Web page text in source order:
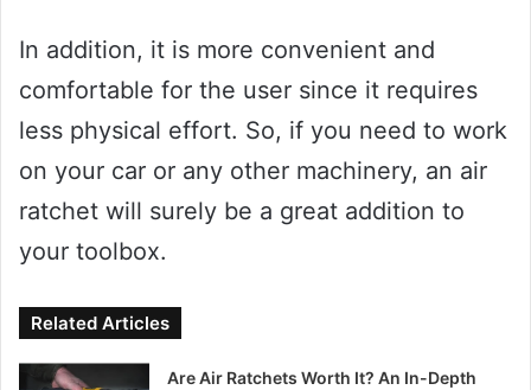
In addition, it is more convenient and
comfortable for the user since it requires
less physical effort. So, if you need to work
on your car or any other machinery, an air
ratchet will surely be a great addition to
your toolbox.
Related Articles
Are Air Ratchets Worth It? An In-Depth